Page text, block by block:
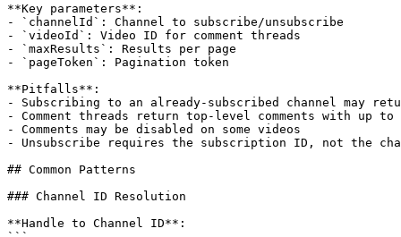
**Key parameters**:
- `channelId`: Channel to subscribe/unsubscribe
- `videoId`: Video ID for comment threads
- `maxResults`: Results per page
- `pageToken`: Pagination token
**Pitfalls**:
- Subscribing to an already-subscribed channel may
- Comment threads return top-level comments with up
- Comments may be disabled on some videos
- Unsubscribe requires the subscription ID, not the
## Common Patterns
### Channel ID Resolution
**Handle to Channel ID**: